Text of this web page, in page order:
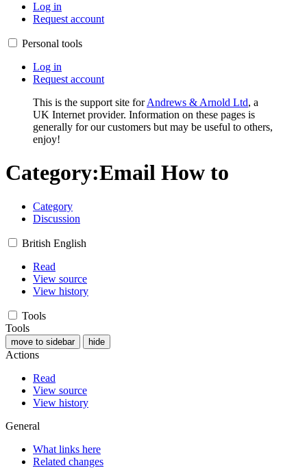
Log in
Request account
Personal tools
Log in
Request account
This is the support site forAndrews & Arnold Ltd, a
UK Internet provider. Information on these pages is
generally for our customers but may be useful to others,
enjoy!
Category:Email How to
Category
Discussion
British English
Read
View source
View history
Tools
Tools
move to sidebar hide
Actions
Read
View source
View history
General
What links here
Related changes